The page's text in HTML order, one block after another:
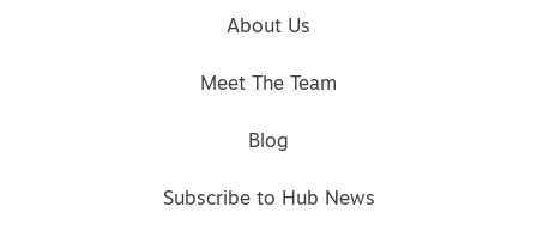
About Us
Meet The Team
Blog
Subscribe to Hub News